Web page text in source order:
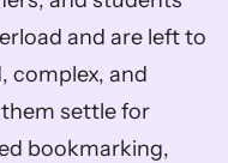
and are left to
complex, and
settle for
bookmarking,